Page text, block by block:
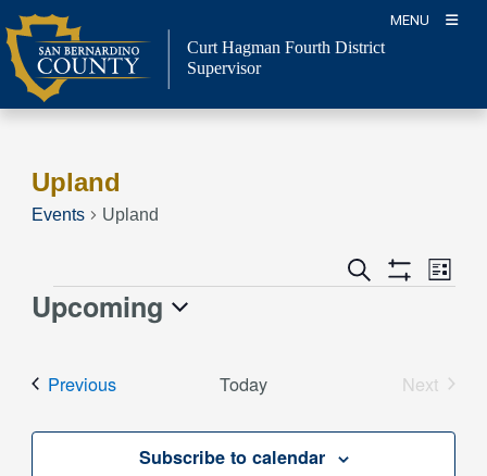
Skip
to
content
MENU
Curt Hagman Fourth District
Supervisor
Upland
Events Upland
Events
Navigation
Search
Show
Event
Views
List
Events
Upcoming
PreviousEvents Today
Next
Subscribe to calendar